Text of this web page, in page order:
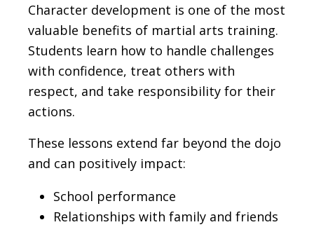
Character development is one of the most
valuable benefits of martial arts training.
Students learn how to handle challenges
with confidence, treat others with
respect, and take responsibility for their
actions.
These lessons extend far beyond the dojo
and can positively impact:
School performance
Relationships with family and friends